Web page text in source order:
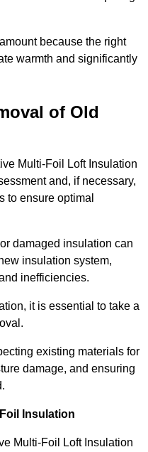
because the right
warmth and significantly
of Old
Multi-Foil Loft Insulation
and, if necessary,
to ensure optimal
damaged insulation can
insulation system,
inefficiencies.
it is essential to take a
existing materials for
damage, and ensuring
Insulation
Multi-Foil Loft Insulation